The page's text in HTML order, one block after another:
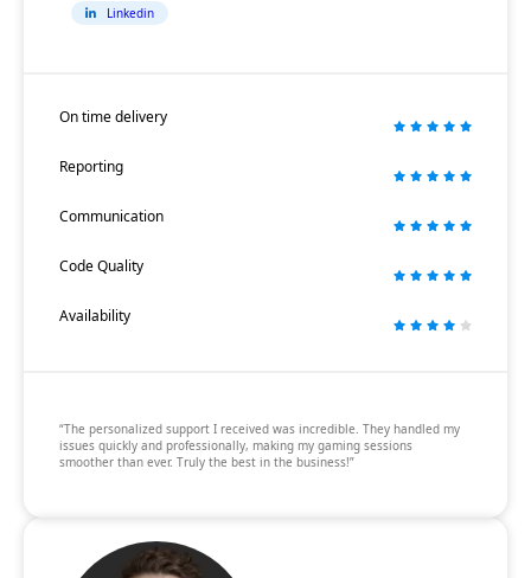
Linkedin
On time delivery
Reporting
Communication
Code Quality
Availability
“The personalized support I received was incredible. They handled my
issues quickly and professionally, making my gaming sessions
smoother than ever. Truly the best in the business!”